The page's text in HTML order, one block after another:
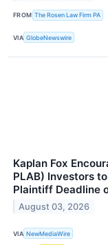
FROM The Rosen Law Firm PA
VIA GlobeNewswire
Kaplan Fox
PLAB) Investors
Plaintiff Deadline
August 03, 2026
VIA NewMediaWire